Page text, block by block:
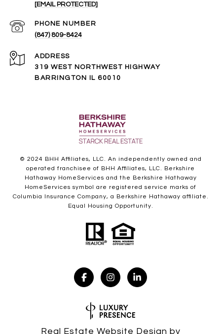
[EMAIL PROTECTED]
PHONE NUMBER
(847) 809-8424
ADDRESS
319 WEST NORTHWEST HIGHWAY
BARRINGTON IL 60010
© 2024 BHH Affiliates, LLC. An independently owned and
operated franchisee of BHH Affiliates, LLC. Berkshire
Hathaway HomeServices and the Berkshire Hathaway
HomeServices symbol are registered service marks of
Columbia Insurance Company, a Berkshire Hathaway affiliate.
Equal Housing Opportunity.
Real Estate Website Design by